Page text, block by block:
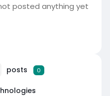
posted anything yet
posts 0